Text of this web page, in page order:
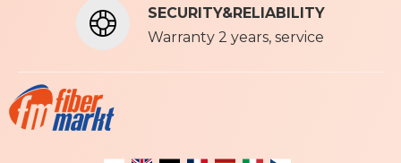
SECURITY&RELIABILITY
Warranty 2 years, service